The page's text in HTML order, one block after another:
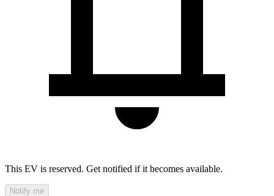
This EV is reserved. Get notified if it becomes available.
Notify me